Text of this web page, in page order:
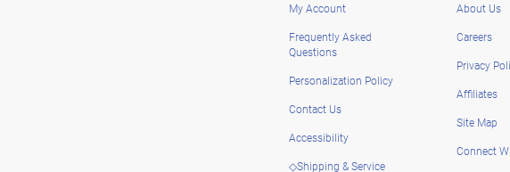
My Account
Frequently Asked
Questions
Personalization Policy
Contact Us
Accessibility
◇Shipping & Service
About Us
Careers
Privacy
Affiliates
Site Map
Connect